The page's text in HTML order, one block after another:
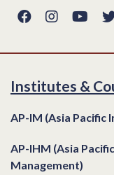
Institutes &
AP-IM (Asia
AP-IHM (Asia
Management)